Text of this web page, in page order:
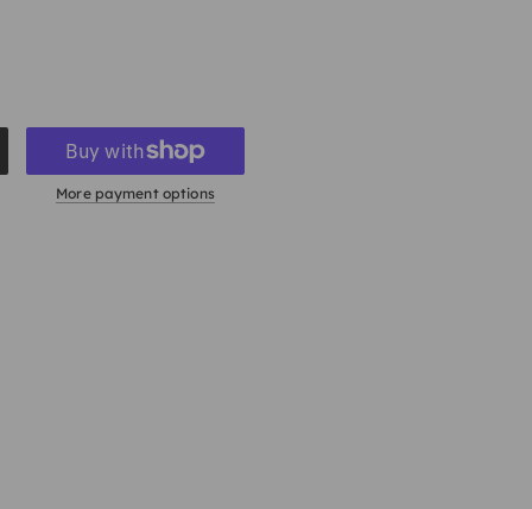
More payment options